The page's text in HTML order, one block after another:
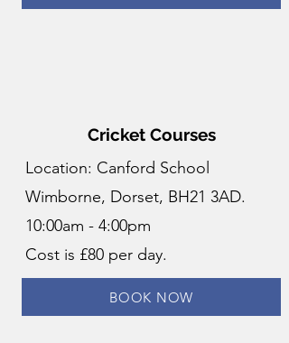
Cricket Courses
Location: Canford School
Wimborne, Dorset, BH21 3AD.
10:00am - 4:00pm
Cost is £80 per day.
BOOK NOW